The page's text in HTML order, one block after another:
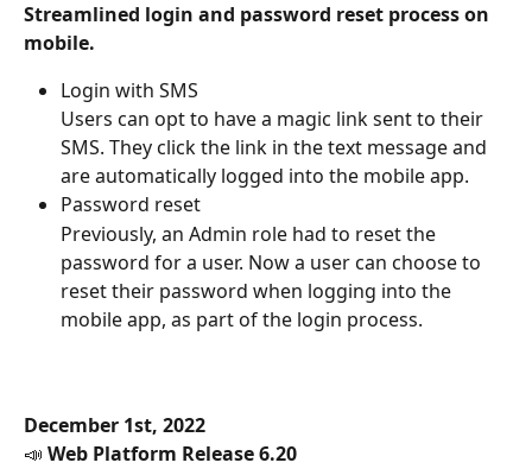
Streamlined login and password reset process on
mobile.
Login with SMS
Users can opt to have a magic link sent to their
SMS. They click the link in the text message and
are automatically logged into the mobile app.
Password reset
Previously, an Admin role had to reset the
password for a user. Now a user can choose to
reset their password when logging into the
mobile app, as part of the login process.
December 1st, 2022
📣 Web Platform Release 6.20